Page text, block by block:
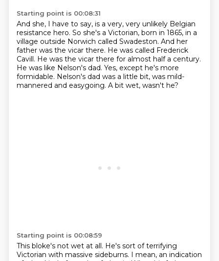
Starting point is 00:08:31
And she, I have to say, is a very, very unlikely Belgian
resistance hero. So she's a Victorian, born in 1865, in a
village outside Norwich called Swadeston. And her
father was the vicar there. He was called Frederick
Cavill. He was the vicar there for almost half a century.
He was like Nelson's dad. Yes, except he's more
formidable. Nelson's dad was a little bit, was mild-
mannered and easygoing. A bit wet, wasn't he?
Starting point is 00:08:59
This bloke's not wet at all. He's sort of terrifying
Victorian with massive sideburns. I mean, an indication